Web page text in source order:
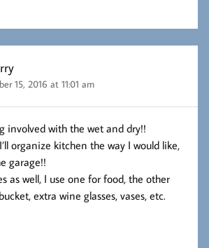
15, 2016 at 11:01 am
involved with the wet and dry!!
organize kitchen the way I would like,
garage!!
as well, I use one for food, the other
extra wine glasses, vases, etc.